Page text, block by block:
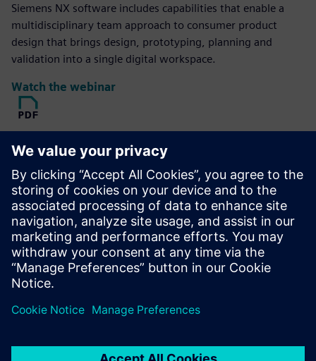
Siemens NX software includes capabilities that enable a
multidisciplinary team approach to consumer product
design that brings design, prototyping, planning and
validation into a single digital workspace.
Watch the webinar
Read
Produce an organic, reduced-mass geometric solution of a
specific material optimized within a defined space,
accounting for permissible loads and constraints.
Download the ebook
Explore
Hall Designs offers design, fixturing and reverse
ideas and samples into manufacturing-ready CAD formats.